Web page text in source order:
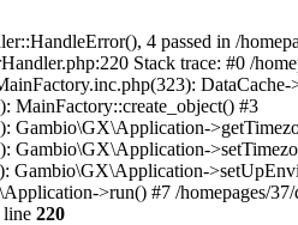
4 passed in /
Stack trace: #0 /
DataCache-
MainFactory::create_object() #3
Gambio\GX\Application-
Gambio\GX\Application-
Gambio\GX\Application-
>run() #7 /homepages/
line 220